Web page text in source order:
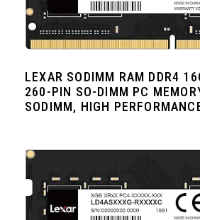
LEXAR SODIMM RAM DDR4
260-PIN SO-DIMM PC
SODIMM, HIGH